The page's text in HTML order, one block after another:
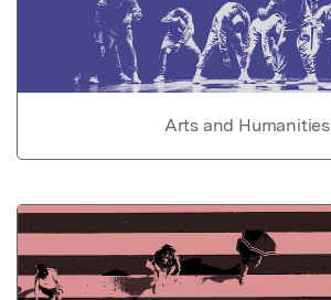
Arts and Humanities